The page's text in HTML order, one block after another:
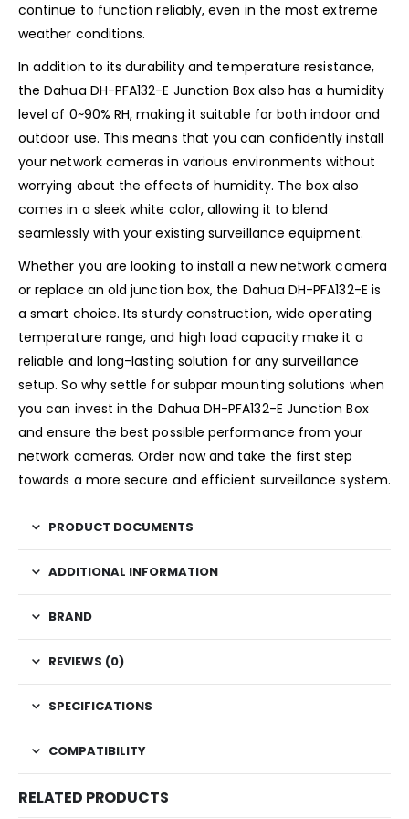
continue to function reliably, even in the most extreme
weather conditions.
In addition to its durability and temperature resistance,
the Dahua DH-PFA132-E Junction Box also has a humidity
level of 0~90% RH, making it suitable for both indoor and
outdoor use. This means that you can confidently install
your network cameras in various environments without
worrying about the effects of humidity. The box also
comes in a sleek white color, allowing it to blend
seamlessly with your existing surveillance equipment.
Whether you are looking to install a new network camera
or replace an old junction box, the Dahua DH-PFA132-E is
a smart choice. Its sturdy construction, wide operating
temperature range, and high load capacity make it a
reliable and long-lasting solution for any surveillance
setup. So why settle for subpar mounting solutions when
you can invest in the Dahua DH-PFA132-E Junction Box
and ensure the best possible performance from your
network cameras. Order now and take the first step
towards a more secure and efficient surveillance system.
PRODUCT DOCUMENTS
ADDITIONAL INFORMATION
BRAND
REVIEWS (0)
SPECIFICATIONS
COMPATIBILITY
RELATED PRODUCTS